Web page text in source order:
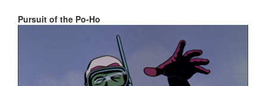
Pursuit of the Po-Ho